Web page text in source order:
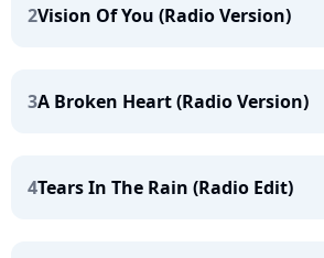
2Vision Of You (Radio Version)
3A Broken Heart (Radio Version)
4Tears In The Rain (Radio Edit)